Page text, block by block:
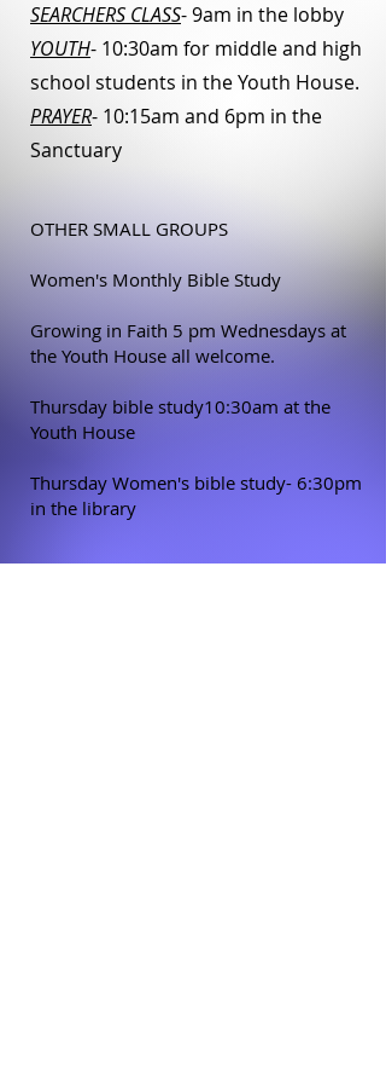
SEARCHERS CLASS- 9am in the lobby
YOUTH- 10:30am for middle and high
school students in the Youth House.
PRAYER- 10:15am and 6pm in the
Sanctuary
OTHER SMALL GROUPS
Women's Monthly Bible Study
Growing in Faith 5 pm Wednesdays at
the Youth House all welcome.
Thursday bible study10:30am at the
Youth House
Thursday Women's bible study- 6:30pm
in the library